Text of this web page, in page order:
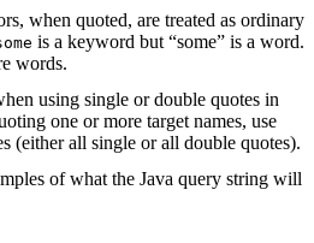
when quoted, are treated as ordinary
is a keyword but “some” is a word.
words.
using single or double quotes in
one or more target names, use
(either all single or all double quotes).
of what the Java query string will